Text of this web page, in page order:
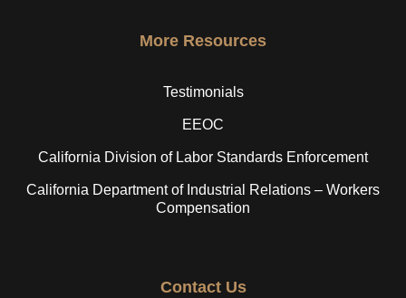
More Resources
Testimonials
EEOC
California Division of Labor Standards Enforcement
California Department of Industrial Relations – Workers
Compensation
Contact Us